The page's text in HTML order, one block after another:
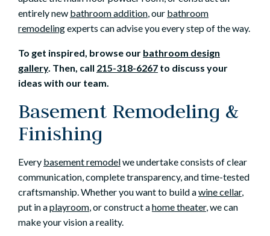
entirely new bathroom addition, our bathroom
remodelingexperts can advise you every step of the way.
To get inspired, browse our bathroom design
gallery. Then, call 215-318-6267 to discuss your
ideas with our team.
Basement Remodeling &
Finishing
Every basement remodelwe undertake consists of clear
communication, complete transparency, and time-tested
craftsmanship. Whether you want to build awine cellar,
put in aplayroom, or construct ahome theater, we can
make your vision a reality.